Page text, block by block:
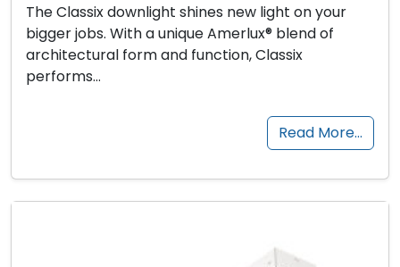
The Classix downlight shines new light on your
bigger jobs. With a unique Amerlux® blend of
architectural form and function, Classix
performs…
Read More…